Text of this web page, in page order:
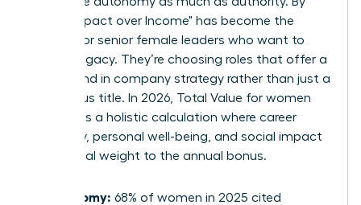
2026, "Impact over Income" has become the
mantra for senior female leaders who want to
leave a legacy. They’re choosing roles that offer a
direct hand in company strategy rather than just a
prestigious title. In 2026, Total Value for women
represents a holistic calculation where career
trajectory, personal well-being, and social impact
carry equal weight to the annual bonus.
Autonomy: 68% of women in 2025 cited